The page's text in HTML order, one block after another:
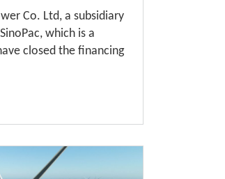
Co. Ltd, a subsidiary
which is a
closed the financing